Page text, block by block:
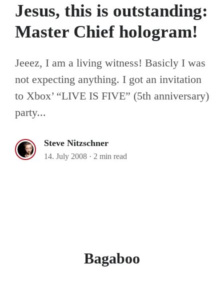
Jesus, this is outstanding:
Master Chief hologram!
Jeeez, I am a living witness! Basicly I was
not expecting anything. I got an invitation
to Xbox’ “LIVE IS FIVE” (5th anniversary)
party...
Steve Nitzschner
14. July 2008 · 2 min read
Bagaboo